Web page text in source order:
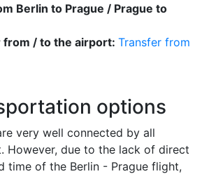
Berlin to Prague / Prague to
from / to the airport: Transfer from
options
very well connected by all
However, due to the lack of direct
time of the Berlin - Prague flight,